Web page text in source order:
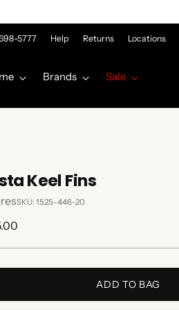
5777 Help Returns Locations
Brands Sale
Keel Fins
SKU: 1525-446-20
ADD TO BAG